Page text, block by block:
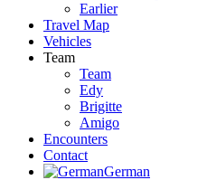
Earlier
Travel Map
Vehicles
Team
Team
Edy
Brigitte
Amigo
Encounters
Contact
German